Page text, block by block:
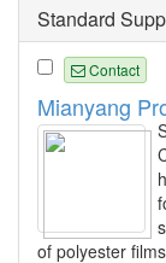
Standard
Contact
Mianyang
of polyester